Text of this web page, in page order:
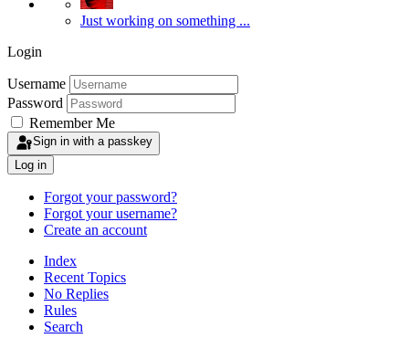
Just working on something ...
Login
Username
Password
Remember Me
Sign in with a passkey
Log in
Forgot your password?
Forgot your username?
Create an account
Index
Recent Topics
No Replies
Rules
Search